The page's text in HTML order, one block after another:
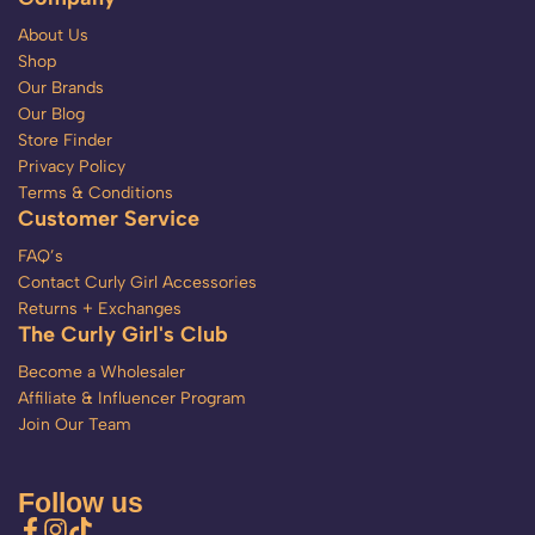
About Us
Shop
Our Brands
Our Blog
Store Finder
Privacy Policy
Terms & Conditions
Customer Service
FAQ’s
Contact Curly Girl Accessories
Returns + Exchanges
The Curly Girl's Club
Become a Wholesaler
Affiliate & Influencer Program
Join Our Team
Follow us